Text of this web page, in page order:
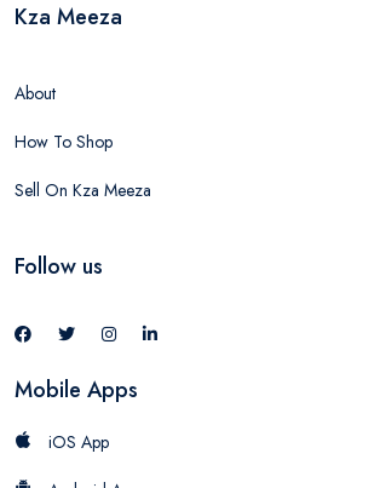
Kza Meeza
About
How To Shop
Sell On Kza Meeza
Follow us
Mobile Apps
iOS App